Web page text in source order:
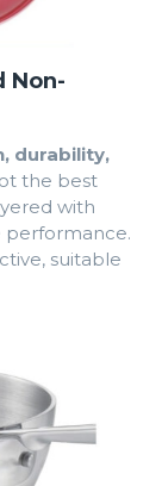
Non-
durability,
the best
with
suitable